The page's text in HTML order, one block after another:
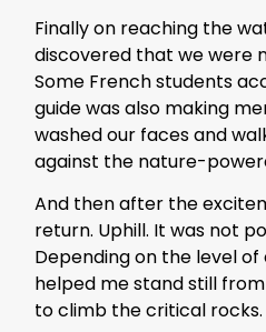
Finally on reaching the
discovered that we were
Some French students
guide was also making
washed our faces and
against the nature-
And then after the
return. Uphill. It was not
Depending on the level
helped me stand still
to climb the critical rocks.